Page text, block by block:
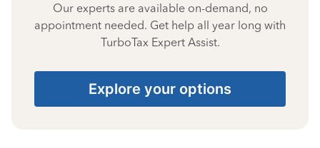
Our experts are available on-demand, no
appointment needed. Get help all year long with
TurboTax Expert Assist.
Explore your options